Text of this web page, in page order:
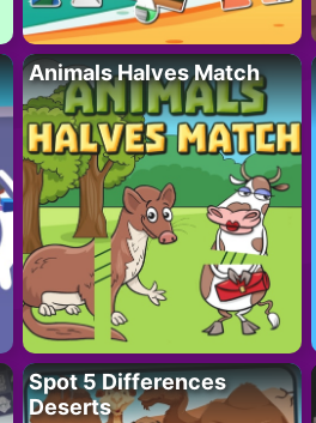
Animals Halves Match
Spot 5 Differences
Deserts